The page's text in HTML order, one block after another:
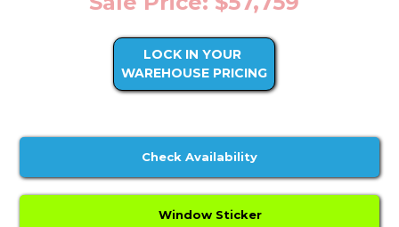
LOCK IN YOUR
WAREHOUSE PRICING
Check Availability
Window Sticker